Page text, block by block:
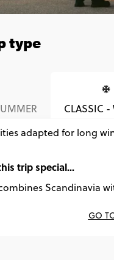
type
CLASSIC -
adapted for long
trip special...
Scandinavia
GO